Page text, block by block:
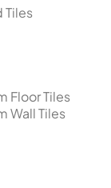
Tiles
Floor Tiles
Wall Tiles